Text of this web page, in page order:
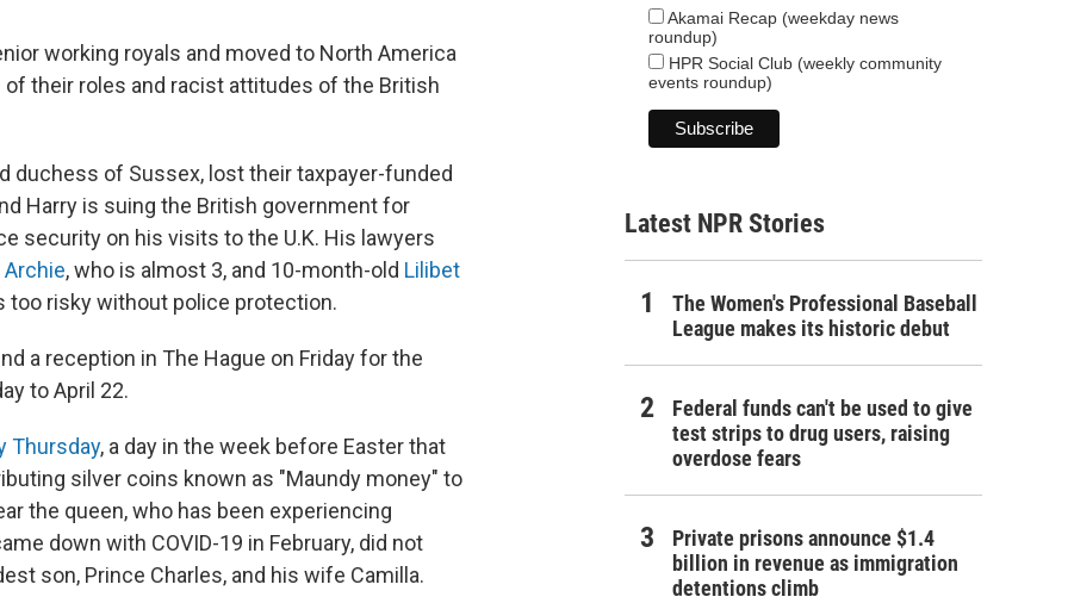
working royals and moved to North America
their roles and racist attitudes of the British
duchess of Sussex, lost their taxpayer-funded
Harry is suing the British government for
security on his visits to the U.K. His lawyers
Archie, who is almost 3, and 10-month-old Lilibet
risky without police protection.
a reception in The Hague on Friday for the
to April 22.
Thursday, a day in the week before Easter that
silver coins known as "Maundy money" to
the queen, who has been experiencing
down with COVID-19 in February, did not
son, Prince Charles, and his wife Camilla.
Akamai Recap (weekday news
roundup)
HPR Social Club (weekly community
events roundup)
Latest NPR Stories
The Women's Professional Baseball
League makes its historic debut
Federal funds can't be used to give
test strips to drug users, raising
overdose fears
Private prisons announce $1.4
billion in revenue as immigration
detentions climb